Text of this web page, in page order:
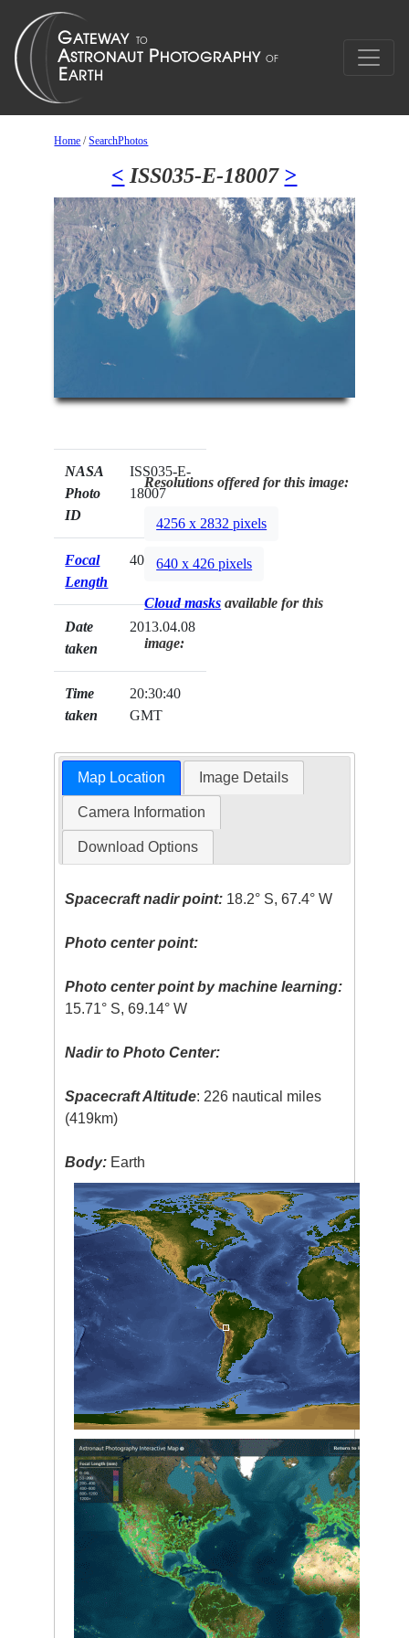
Home /SearchPhotos
< ISS035-E-18007 >
NASA
Photo
ID
ISS035-E-
18007
Focal
Length
400mm
Date
taken
2013.04.08
Time
taken
20:30:40
GMT
Resolutions offered for this image:
4256 x 2832 pixels
640 x 426 pixels
Cloud masks available for this
image:
Map Location Image Details
Camera Information
Download Options
Spacecraft nadir point: 18.2° S, 67.4° W
Photo center point:
Photo center point by machine learning:
15.71° S, 69.14° W
Nadir to Photo Center:
Spacecraft Altitude: 226 nautical miles
(419km)
Body: Earth